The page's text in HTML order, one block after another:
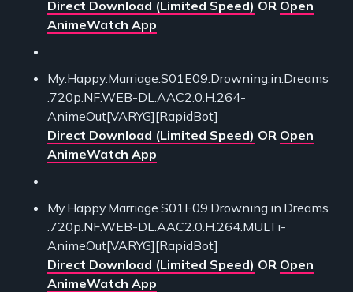
Direct Download (Limited Speed) OR Open
AnimeWatch App
My.Happy.Marriage.S01E09.Drowning.in.Dreams
.720p.NF.WEB-DL.AAC2.0.H.264-
AnimeOut[VARYG][RapidBot]
Direct Download (Limited Speed) OR Open
AnimeWatch App
My.Happy.Marriage.S01E09.Drowning.in.Dreams
.720p.NF.WEB-DL.AAC2.0.H.264.MULTi-
AnimeOut[VARYG][RapidBot]
Direct Download (Limited Speed) OR Open
AnimeWatch App